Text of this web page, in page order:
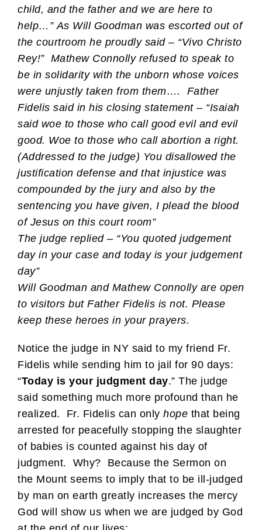
child, and the father and we are here to
help…” As Will Goodman was escorted out of
the courtroom he proudly said – “Vivo Christo
Rey!” Mathew Connolly refused to speak to
be in solidarity with the unborn whose voices
were unjustly taken from them….
Father
Fidelis said in his closing statement – “Isaiah
said woe to those who call good evil and evil
good. Woe to those who call abortion a right.
(Addressed to the judge) You disallowed the
justification defense and that injustice was
compounded by the jury and also by the
sentencing you have given, I plead the blood
of Jesus on this court room”
The judge replied – “You quoted judgement
day in your case and today is your judgement
day”
Will Goodman and Mathew Connolly are open
to visitors but Father Fidelis is not. Please
keep these heroes in your prayers.
Notice the judge in NY said to my friend Fr.
Fidelis while sending him to jail for 90 days:
“Today is your judgment day.” The judge
said something much more profound than he
realized. Fr. Fidelis can only hope that being
arrested for peacefully stopping the slaughter
of babies is counted against his day of
judgment. Why? Because the Sermon on
the Mount seems to imply that to be ill-judged
by man on earth greatly increases the mercy
God will show us when we are judged by God